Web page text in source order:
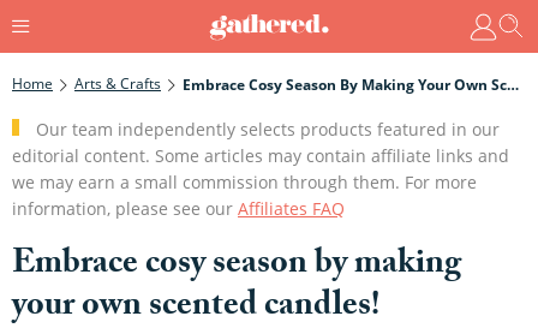
Home Arts & Crafts Embrace Cosy Season By Making Your Own Scented Candles!
Our team independently selects products featured in our
editorial content. Some articles may contain affiliate links and
we may earn a small commission through them. For more
information, please see our Affiliates FAQ
Embrace cosy season by making
your own scented candles!